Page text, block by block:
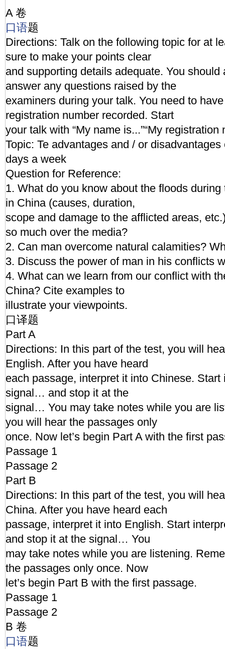
A 卷
口语题
Directions: Talk on the following topic for at
sure to make your points clear
and supporting details adequate. You should
answer any questions raised by the
examiners during your talk. You need to
registration number recorded. Start
your talk with “My name is...”“My registration
Topic: Te advantages and / or
days a week
Question for Reference:
1. What do you know about the floods
in China (causes, duration,
scope and damage to the afflicted areas,
so much over the media?
2. Can man overcome natural calamities?
3. Discuss the power of man in his conflicts
4. What can we learn from our conflict with
China? Cite examples to
illustrate your viewpoints.
口译题
Part A
Directions: In this part of the test, you will
English. After you have heard
each passage, interpret it into Chinese. Start
signal… and stop it at the
signal… You may take notes while you are
you will hear the passages only
once. Now let’s begin Part A with the first
Passage 1
Passage 2
Part B
Directions: In this part of the test, you will
China. After you have heard each
passage, interpret it into English. Start
and stop it at the signal… You
may take notes while you are listening.
the passages only once. Now
let’s begin Part B with the first passage.
Passage 1
Passage 2
B 卷
口语题